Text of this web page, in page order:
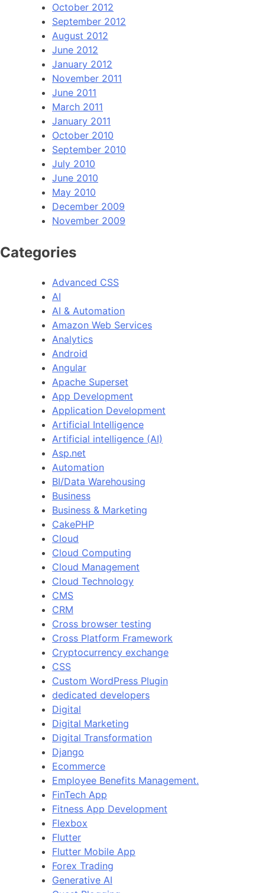
October 2012
September 2012
August 2012
June 2012
January 2012
November 2011
June 2011
March 2011
January 2011
October 2010
September 2010
July 2010
June 2010
May 2010
December 2009
November 2009
Categories
Advanced CSS
AI
AI & Automation
Amazon Web Services
Analytics
Android
Angular
Apache Superset
App Development
Application Development
Artificial Intelligence
Artificial intelligence (AI)
Asp.net
Automation
BI/Data Warehousing
Business
Business & Marketing
CakePHP
Cloud
Cloud Computing
Cloud Management
Cloud Technology
CMS
CRM
Cross browser testing
Cross Platform Framework
Cryptocurrency exchange
CSS
Custom WordPress Plugin
dedicated developers
Digital
Digital Marketing
Digital Transformation
Django
Ecommerce
Employee Benefits Management.
FinTech App
Fitness App Development
Flexbox
Flutter
Flutter Mobile App
Forex Trading
Generative AI